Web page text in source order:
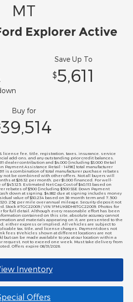
MT
Explorer Active
Save Up To
$5,611
Buy for
39,514
& license fee, title, registration, taxes, insurance, service
add-ons, and any outstanding prior credit balances.
dealer contribution and $4,000 [including $3,000 Retail
Payment Assistance Retail - 14196] total manufacturer
is a combination of total manufacturer purchase rebates
not be combined with other offers. Not all buyers will
at $26.32 per month, per $1,000 financed. For well-
Estimated Net Cap Cost of $40,113 based on
rebates of $500 [including $500 SSE Down Payment
cash down at signing. $4,882 due at signing includes money
value of $30,234 based on 36-month term and 7,500
25¢ per mile over annual mileage. Security deposit not
#TGC22009 / VIN 1FMUK8DH6TGC22009. Photos for
for full detail. Although every reasonable effort has been
contained on this site, absolute accuracy cannot
and materials appearing on it, are presented to the
either express or implied. All vehicles are subject to
tax, title, and license charges. Payment does not
fees ‡Vehicles shown at different locations are not
but can be made available to you at our location within a
request, not to exceed one week. Must take delivery from
Offers expire 08/31/2026.
Inventory
Offers